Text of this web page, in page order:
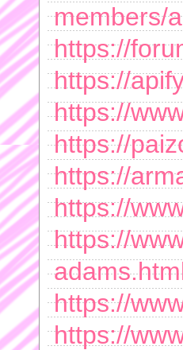
members/
https://
https://
https://
https://
https://
https://
https://
https://
https://